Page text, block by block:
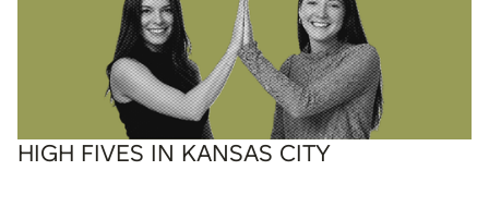
HIGH FIVES IN KANSAS CITY